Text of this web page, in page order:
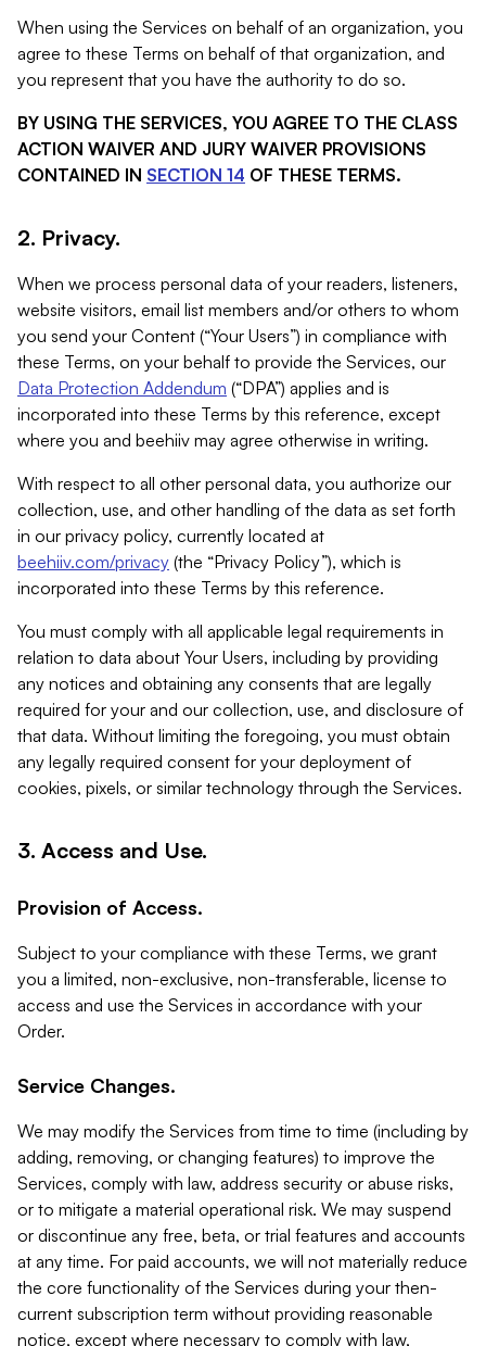
When using the Services on behalf of an organization, you
agree to these Terms on behalf of that organization, and
you represent that you have the authority to do so.
BY USING THE SERVICES, YOU AGREE TO THE CLASS
ACTION WAIVER AND JURY WAIVER PROVISIONS
CONTAINED IN SECTION 14 OF THESE TERMS.
2. Privacy.
When we process personal data of your readers, listeners,
website visitors, email list members and/or others to whom
you send your Content (“Your Users”) in compliance with
these Terms, on your behalf to provide the Services, our
Data Protection Addendum (“DPA”) applies and is
incorporated into these Terms by this reference, except
where you and beehiiv may agree otherwise in writing.
With respect to all other personal data, you authorize our
collection, use, and other handling of the data as set forth
in our privacy policy, currently located at
beehiiv.com/privacy (the “Privacy Policy”), which is
incorporated into these Terms by this reference.
You must comply with all applicable legal requirements in
relation to data about Your Users, including by providing
any notices and obtaining any consents that are legally
required for your and our collection, use, and disclosure of
that data. Without limiting the foregoing, you must obtain
any legally required consent for your deployment of
cookies, pixels, or similar technology through the Services.
3. Access and Use.
Provision of Access.
Subject to your compliance with these Terms, we grant
you a limited, non-exclusive, non-transferable, license to
access and use the Services in accordance with your
Order.
Service Changes.
We may modify the Services from time to time (including by
adding, removing, or changing features) to improve the
Services, comply with law, address security or abuse risks,
or to mitigate a material operational risk. We may suspend
or discontinue any free, beta, or trial features and accounts
at any time. For paid accounts, we will not materially reduce
the core functionality of the Services during your then-
current subscription term without providing reasonable
notice, except where necessary to comply with law,